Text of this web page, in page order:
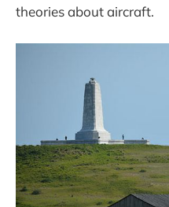
theories about aircraft.